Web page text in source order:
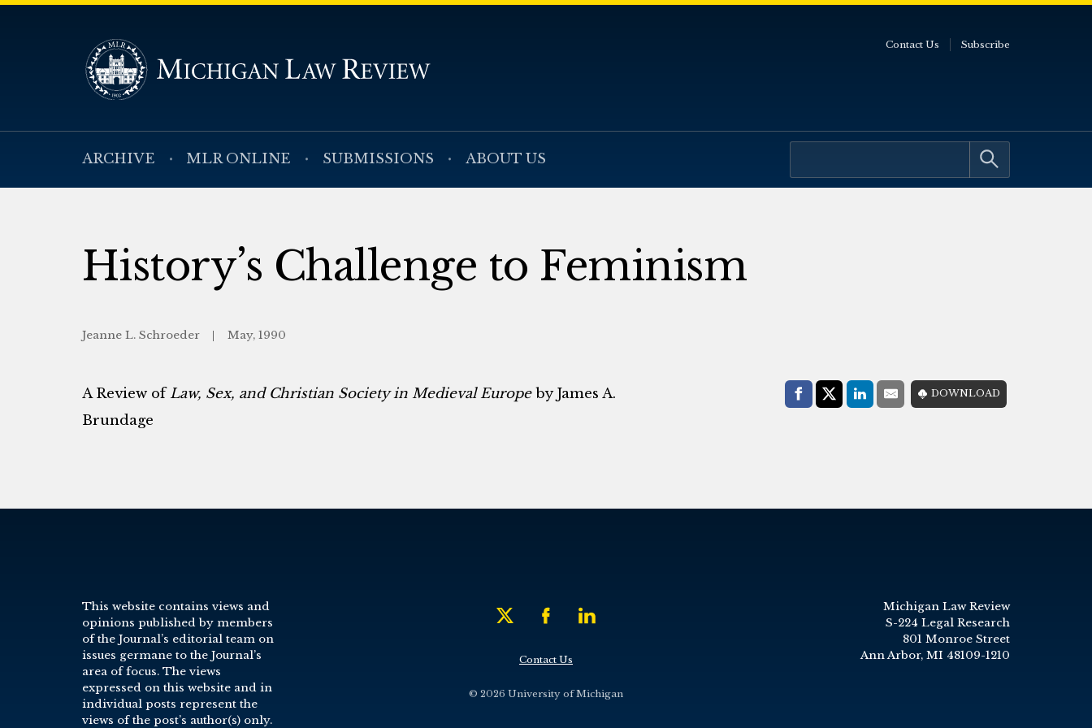
ARCHIVE MLR ONLINE SUBMISSIONS ABOUT US
Contact Us Subscribe
History’s Challenge to Feminism
Jeanne L. Schroeder May, 1990
Share with:
Facebook
Share on X (Twitter)
LinkedIn
E-MailDOWNLOAD
A Review ofLaw, Sex, and Christian Society in Medieval Europeby James A.
Brundage
This website contains views and
opinions published by members
of the Journal’s editorial team on
issues germane to the Journal’s
area of focus. The views
expressed on this website and in
individual posts represent the
views of the post’s author(s) only.
Contact Us
© 2026 University of Michigan
Michigan Law Review
S-224 Legal Research
801 Monroe Street
Ann Arbor, MI 48109-1210